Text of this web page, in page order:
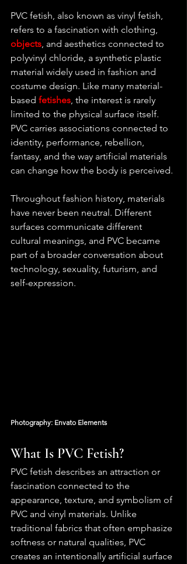
PVC fetish, also known as vinyl fetish,
refers to a fascination with clothing,
objects, and aesthetics connected to
polyvinyl chloride, a synthetic plastic
material widely used in fashion and
costume design. Like many material-
based fetishes, the interest is rarely
limited to the physical surface itself.
PVC carries associations connected to
identity, performance, rebellion,
fantasy, and the way artificial materials
can change how the body is perceived.
Throughout fashion history, materials
have never been neutral. Different
surfaces communicate different
cultural meanings, and PVC became
part of a broader conversation about
technology, sexuality, futurism, and
self-expression.
Photography: Envato Elements
What Is PVC Fetish?
PVC fetish describes an attraction or
fascination connected to the
appearance, texture, and symbolism of
PVC and vinyl materials. Unlike
traditional fabrics that often emphasize
softness or natural qualities, PVC
creates an intentionally artificial surface